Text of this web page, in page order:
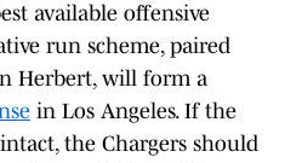
available offensive
run scheme, paired
Herbert, will form a
in Los Angeles. If the
the Chargers should